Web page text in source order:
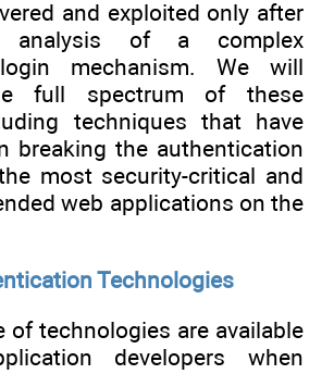
and exploited only after
analysis of a complex
mechanism. We will
full spectrum of these
techniques that have
breaking the authentication
most security-critical and
web applications on the
Technologies
of technologies are available
developers when